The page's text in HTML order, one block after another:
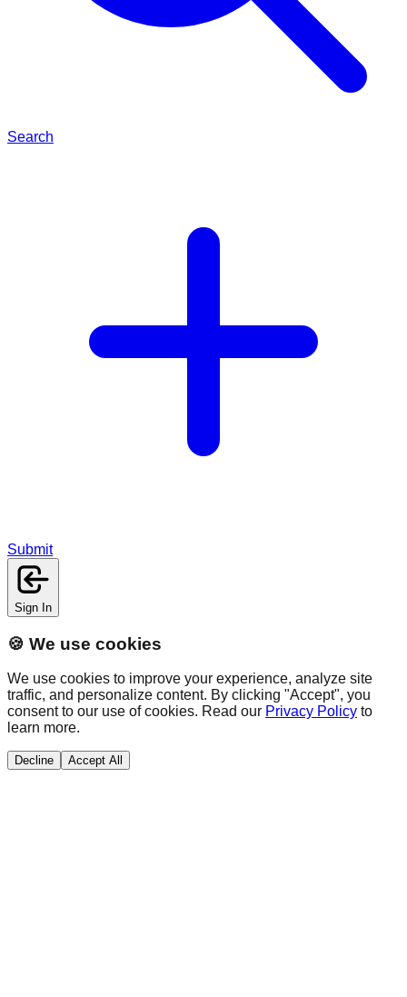
Search
Submit
Sign In
🍪 We use cookies
We use cookies to improve your experience, analyze site
traffic, and personalize content. By clicking "Accept", you
consent to our use of cookies. Read our Privacy Policy to
learn more.
Decline Accept All